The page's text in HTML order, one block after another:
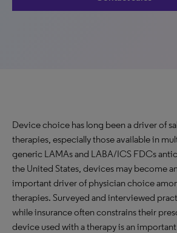
Device choice has long been a driver of
therapies, especially those available in
generic LAMAs and LABA/ICS FDCs
the United States, devices may become
important driver of physician choice
therapies. Surveyed and interviewed
while insurance often constrains their
device used with a therapy is an